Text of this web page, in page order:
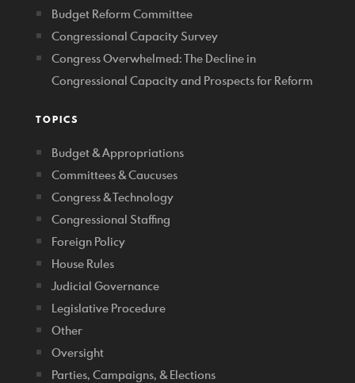
Budget Reform Committee
Congressional Capacity Survey
Congress Overwhelmed: The Decline in
Congressional Capacity and Prospects for Reform
TOPICS
Budget & Appropriations
Committees & Caucuses
Congress & Technology
Congressional Staffing
Foreign Policy
House Rules
Judicial Governance
Legislative Procedure
Other
Oversight
Parties, Campaigns, & Elections